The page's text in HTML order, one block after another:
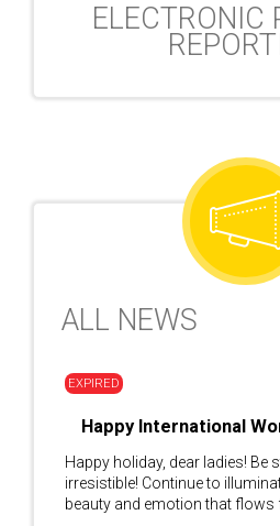
ELECTRONIC
ALL NEWS
EXPIRED
Happy International
Happy holiday, dear ladies! Be
irresistible! Continue to
beauty and emotion that flows